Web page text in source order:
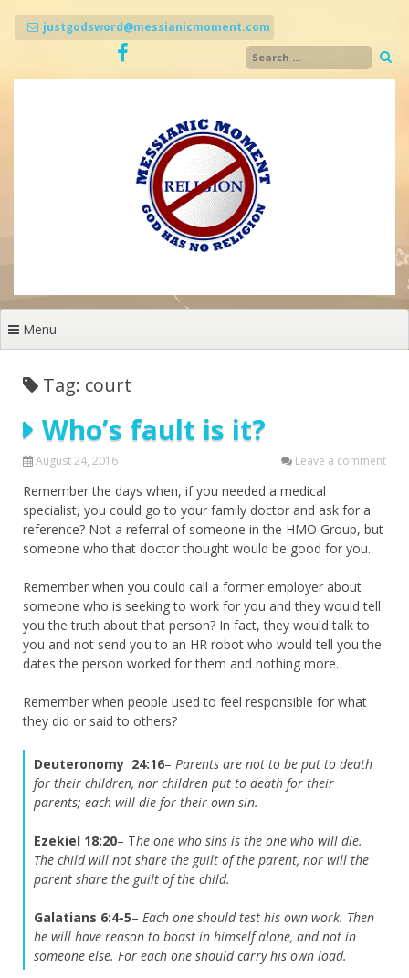
justgodsword@messianicmoment.com
Menu
Tag: court
Who’s fault is it?
August 24, 2016 Leave a comment
Remember the days when, if you needed a medical
specialist, you could go to your family doctor and ask for a
reference? Not a referral of someone in the HMO Group, but
someone who that doctor thought would be good for you.
Remember when you could call a former employer about
someone who is seeking to work for you and they would tell
you the truth about that person? In fact, they would talk to
you and not send you to an HR robot who would tell you the
dates the person worked for them and nothing more.
Remember when people used to feel responsible for what
they did or said to others?
Deuteronomy 24:16– Parents are not to be put to death
for their children, nor children put to death for their
parents; each will die for their own sin.
Ezekiel 18:20– The one who sins is the one who will die.
The child will not share the guilt of the parent, nor will the
parent share the guilt of the child.
Galatians 6:4-5– Each one should test his own work. Then
he will have reason to boast in himself alone, and not in
someone else. For each one should carry his own load.